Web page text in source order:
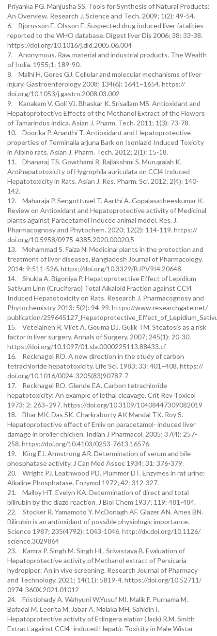
Priyanka PG. Manjusha SS. Tools for Synthesis of Natural Products:
An Overview. Research J. Science and Tech. 2009; 1(2): 49-54.
6. Bjornsson E. Olsson E. Suspected drug induced liver fatalities
reported to the WHO database. Digest liver Dis 2006; 38: 33-38.
https://doi.org/10.1016/j.dld.2005.06.004
7. Anonymous. Raw material and industrial products. The Wealth
of India. 1955;1: 189-90.
8. Malhi H, Gores GJ. Cellular and molecular mechanisms of liver
injury. Gastroenterology 2008; 134(6): 1641–1654. https://
doi.org/10.1053/j.gastro.2008.03.002
9. Kanakam V. Goli VJ. Bhaskar K. Srisailam MS. Antioxidant and
Hepatoprotective Effects of the Methanol Extract of the Flowers
of Tamarindus indica. Asian J. Pharm. Tech. 2011; 1(3): 73-78.
10. Doorika P. Ananthi T. Antioxidant and Hepatoprotective
properties of Terminalia arjuna Bark on Isoniazid Induced Toxicity
in Albino rats. Asian J. Pharm. Tech. 2012; 2(1): 15-18.
11. Dhanaraj TS. Gowthami R. Rajlakshmi S. Murugaiah K.
Antihepatotoxicity of Hygrophila auriculata on CCl4 Induced
Hepatotoxicity in Rats. Asian J. Res. Pharm. Sci. 2012; 2(4): 140-
142.
12. Maharaja P. Sengottuvel T. Aarthi A. Gopalasatheeskumar K.
Review on Antioxidant and Hepatoprotective activity of Medicinal
plants against Paracetamol Induced animal model. Res. J.
Pharmacognosy and Phytochem. 2020; 12(2): 114-119. https://
doi.org/10.5958/0975-4385.2020.00020.5
13. Mohammad S. Faiza N. Medicinal plants in the protection and
treatment of liver diseases. Bangladesh Journal of Pharmacology.
2014; 9:511-526. https://doi.org/10.3329/BJP.V9I4.20648.
14. Shukla A. Bigoniya P. Hepatoprotective Effect of Lepidium
Sativum Linn (Cruciferae) Total Alkaloid Fraction against CCl4
Induced Hepatotoxicity on Rats. Research J. Pharmacognosy and
Phytochemistry 2013; 5(2): 94-99. https://www.researchgate.net/
publication/
15. Vetelainen R. Vliet A. Gouma DJ. Gulik TM. Steatosis as a risk
factor in liver surgery. Annals of Surgery. 2007; 245(1): 20-30.
https://doi.org/10.1097/01.sla.0000225113.88433.cf
16. Recknagel RO. A new direction in the study of carbon
tetrachloride hepatotoxicity. Life Sci. 1983; 33: 401–408. https://
doi.org/10.1016/0024-3205(83)90787-7
17. Recknagel RO. Glende EA. Carbon tetrachloride
hepatotoxicity: An example of lethal cleavage. Crit Rev Toxicol
1973; 2: 263–297. https://doi.org/10.3109/10408447309082019
18. Bhar MK. Das SK. Charkraborty AK Mandal TK. Roy S.
Hepatoprotective effect of Enliv on paracetamol- induced liver
damage in broiler chicken. Indian J Pharmacol. 2005; 37(4): 257-
258. https://doi.org/10.4103/0253-7613.16576.
19. King EJ. Armstrong AR. Determination of serum and bile
phosphatase activity. J Can Med Assoc 1934; 31: 376-379.
20. Wright PJ. Leathwood PD. Plummer DT. Enzymes in rat urine:
Alkaline Phosphatase. Enzymol 1972; 42: 312-327.
21. Malloy HT. Evelyn KA. Determination of direct and total
bilirubin by the diazo reaction. J Biol Chem 1937; 119: 481-484.
22. Stocker R. Yamamoto Y. McDonagh AF. Glazer AN. Ames BN.
Bilirubin is an antioxidant of possible physiologic importance.
Science 1987; 235(4792): 1043-1046. http://dx.doi.org/10.1126/
science.3029864
23. Kamra P. Singh M. Singh HL. Srivastava B. Evaluation of
Hepatoprotective activity of Methanol extract of Persicaria
hydropiper: An in vivo screening. Research Journal of Pharmacy
and Technology. 2021; 14(11): 5819-4. https://doi.org/10.52711/
0974-360X.2021.01012
24. Fristiohady A. Wahyuni W.Yusuf MI. Malik F. Purnama M.
Bafadal M. Leorita M. Jabar A. Malaka MH, Sahidin I.
Hepatoprotective activity of Etlingera elatior (Jack) R.M. Smith
Extract against CCl4 -induced Hepatic Toxicity in Male Wistar